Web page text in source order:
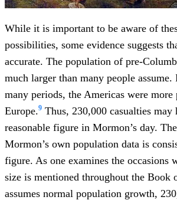
While it is important to be aware of
possibilities, some evidence suggests
accurate. The population of pre-
much larger than many people
many periods, the Americas were more
Europe.9 Thus, 230,000 casualties may
reasonable figure in Mormon’s day.
Mormon’s own population data is
figure. As one examines the occasions
size is mentioned throughout the Book
assumes normal population growth,